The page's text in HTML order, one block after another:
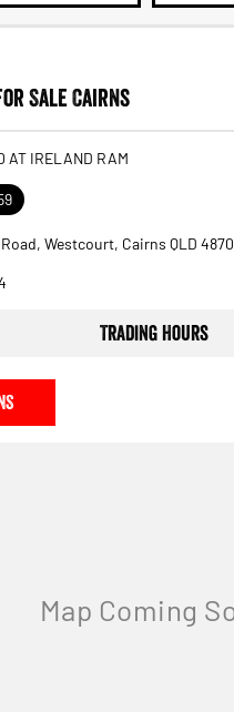
Sale Cairns
AT IRELAND RAM
Westcourt, Cairns QLD 4870
Trading Hours